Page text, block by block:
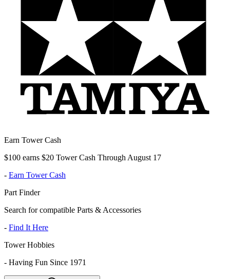
Earn Tower Cash
$100 earns $20 Tower Cash Through August 17
- Earn Tower Cash
Part Finder
Search for compatible Parts & Accessories
- Find It Here
Tower Hobbies
- Having Fun Since 1971